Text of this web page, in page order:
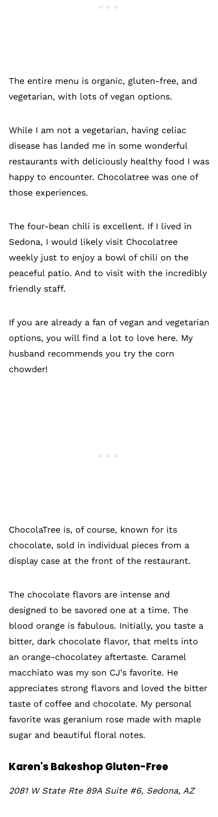
The entire menu is organic, gluten-free, and
vegetarian, with lots of vegan options.
While I am not a vegetarian, having celiac
disease has landed me in some wonderful
restaurants with deliciously healthy food I was
happy to encounter. Chocolatree was one of
those experiences.
The four-bean chili is excellent. If I lived in
Sedona, I would likely visit Chocolatree
weekly just to enjoy a bowl of chili on the
peaceful patio. And to visit with the incredibly
friendly staff.
If you are already a fan of vegan and vegetarian
options, you will find a lot to love here. My
husband recommends you try the corn
chowder!
ChocolaTree is, of course, known for its
chocolate, sold in individual pieces from a
display case at the front of the restaurant.
The chocolate flavors are intense and
designed to be savored one at a time. The
blood orange is fabulous. Initially, you taste a
bitter, dark chocolate flavor, that melts into
an orange-chocolatey aftertaste. Caramel
macchiato was my son CJ's favorite. He
appreciates strong flavors and loved the bitter
taste of coffee and chocolate. My personal
favorite was geranium rose made with maple
sugar and beautiful floral notes.
Karen's Bakeshop Gluten-Free
2081 W State Rte 89A Suite #6, Sedona, AZ